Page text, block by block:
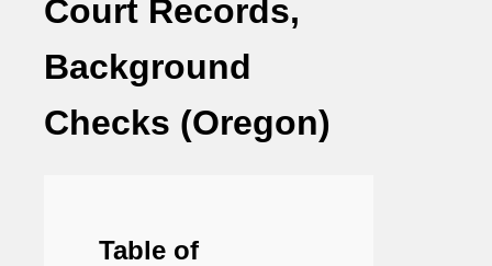
Court Records,
Background
Checks (Oregon)
Table of